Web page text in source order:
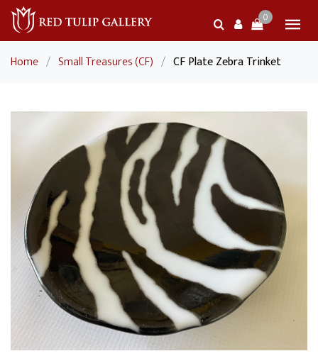
0
Home / Small Treasures (CF) / CF Plate Zebra Trinket